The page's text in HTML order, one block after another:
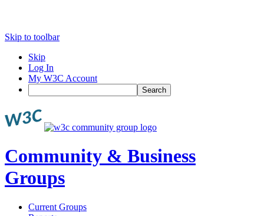
Skip to toolbar
Skip
Log In
My W3C Account
Search
Community & Business
Groups
Current Groups